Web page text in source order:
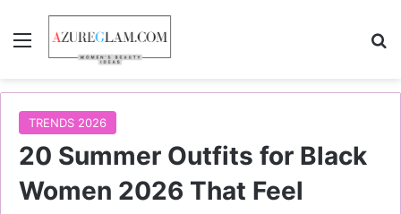
Menu
TRENDS 2026
20 Summer Outfits for Black
Women 2026 That Feel